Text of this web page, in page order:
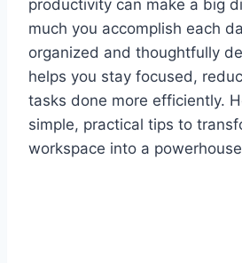
productivity can make a big
much you accomplish each
organized and thoughtfully
helps you stay focused,
tasks done more efficiently.
simple, practical tips to
workspace into a